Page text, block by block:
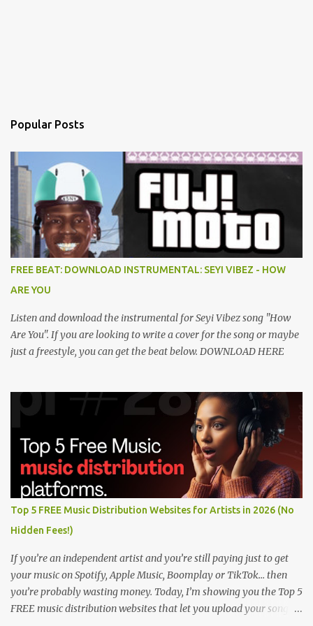
Popular Posts
FREE BEAT: DOWNLOAD INSTRUMENTAL: SEYI VIBEZ - HOW
ARE YOU
Listen and download the instrumental for Seyi Vibez song "How
Are You". If you are looking to write a cover for the song or maybe
just a freestyle, you can get the beat below. DOWNLOAD HERE
Top 5 FREE Music Distribution Websites for Artists in 2026 (No
Hidden Fees!)
If you’re an independent artist and you’re still paying just to get
your music on Spotify, Apple Music, Boomplay or TikTok… then
you’re probably wasting money. Today, I’m showing you the Top 5
FREE music distribution websites that let you upload your songs